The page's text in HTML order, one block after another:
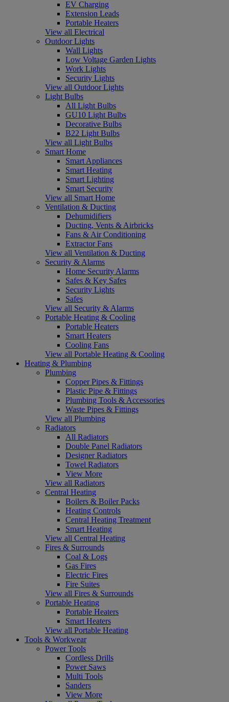
EV Charging
Extension Leads
Portable Heaters
View all Electrical
Outdoor Lights
Wall Lights
Low Voltage Garden Lights
Work Lights
Security Lights
View all Outdoor Lights
Light Bulbs
All Light Bulbs
GU10 Light Bulbs
Decorative Bulbs
B22 Light Bulbs
View all Light Bulbs
Smart Home
Smart Appliances
Smart Heating
Smart Lighting
Smart Security
View all Smart Home
Ventilation & Ducting
Dehumidifiers
Ducting, Vents & Airbricks
Fans & Air Conditioning
Extractor Fans
View all Ventilation & Ducting
Security & Alarms
Home Security Alarms
Safes & Key Safes
Security Lights
Safes
View all Security & Alarms
Portable Heating & Cooling
Portable Heaters
Smart Heaters
Cooling Fans
View all Portable Heating & Cooling
Heating & Plumbing
Plumbing
Copper Pipes & Fittings
Plastic Pipe & Fittings
Plumbing Tools & Accessories
Waste Pipes & Fittings
View all Plumbing
Radiators
All Radiators
Double Panel Radiators
Designer Radiators
Towel Radiators
View More
View all Radiators
Central Heating
Boilers & Boiler Packs
Heating Controls
Central Heating Treatment
Smart Heating
View all Central Heating
Fires & Surrounds
Coal & Logs
Gas Fires
Electric Fires
Fire Suites
View all Fires & Surrounds
Portable Heating
Portable Heaters
Smart Heaters
View all Portable Heating
Tools & Workwear
Power Tools
Cordless Drills
Power Saws
Multi Tools
Sanders
View More